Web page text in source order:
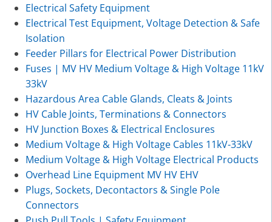
Electrical Safety Equipment
Electrical Test Equipment, Voltage Detection & Safe
Isolation
Feeder Pillars for Electrical Power Distribution
Fuses | MV HV Medium Voltage & High Voltage 11kV
33kV
Hazardous Area Cable Glands, Cleats & Joints
HV Cable Joints, Terminations & Connectors
HV Junction Boxes & Electrical Enclosures
Medium Voltage & High Voltage Cables 11kV-33kV
Medium Voltage & High Voltage Electrical Products
Overhead Line Equipment MV HV EHV
Plugs, Sockets, Decontactors & Single Pole
Connectors